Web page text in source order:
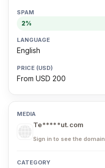
2%
English
From USD 200
Te*****ut.com
Sign in to see the domain